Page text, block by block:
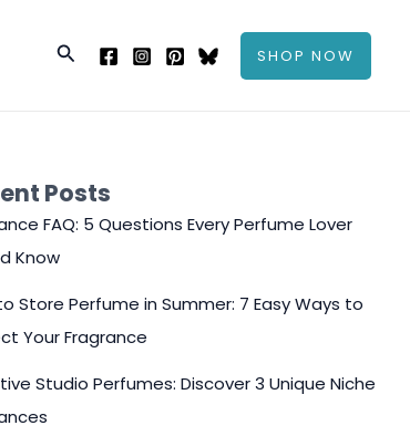
Search SHOP NOW
Posts
FAQ: 5 Questions Every Perfume Lover
Know
Store Perfume in Summer: 7 Easy Ways to
Your Fragrance
Studio Perfumes: Discover 3 Unique Niche